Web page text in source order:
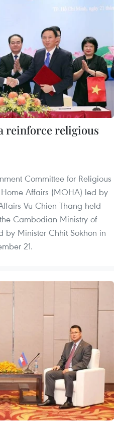
reinforce religious
Committee for Religious
Affairs (MOHA) led by
Vu Chien Thang held
Cambodian Ministry of
by Minister Chhit Sokhon in
21.